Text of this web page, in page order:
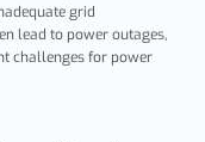
grid
lead to power outages,
challenges for power